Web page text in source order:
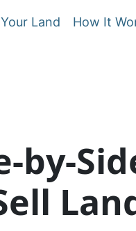
Land How It
by-